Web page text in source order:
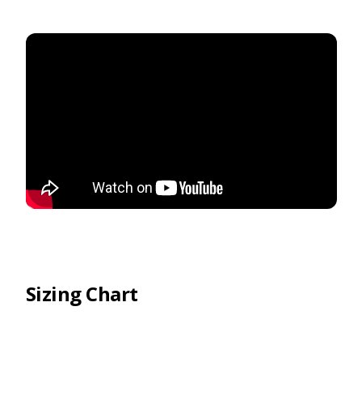
Sizing Chart